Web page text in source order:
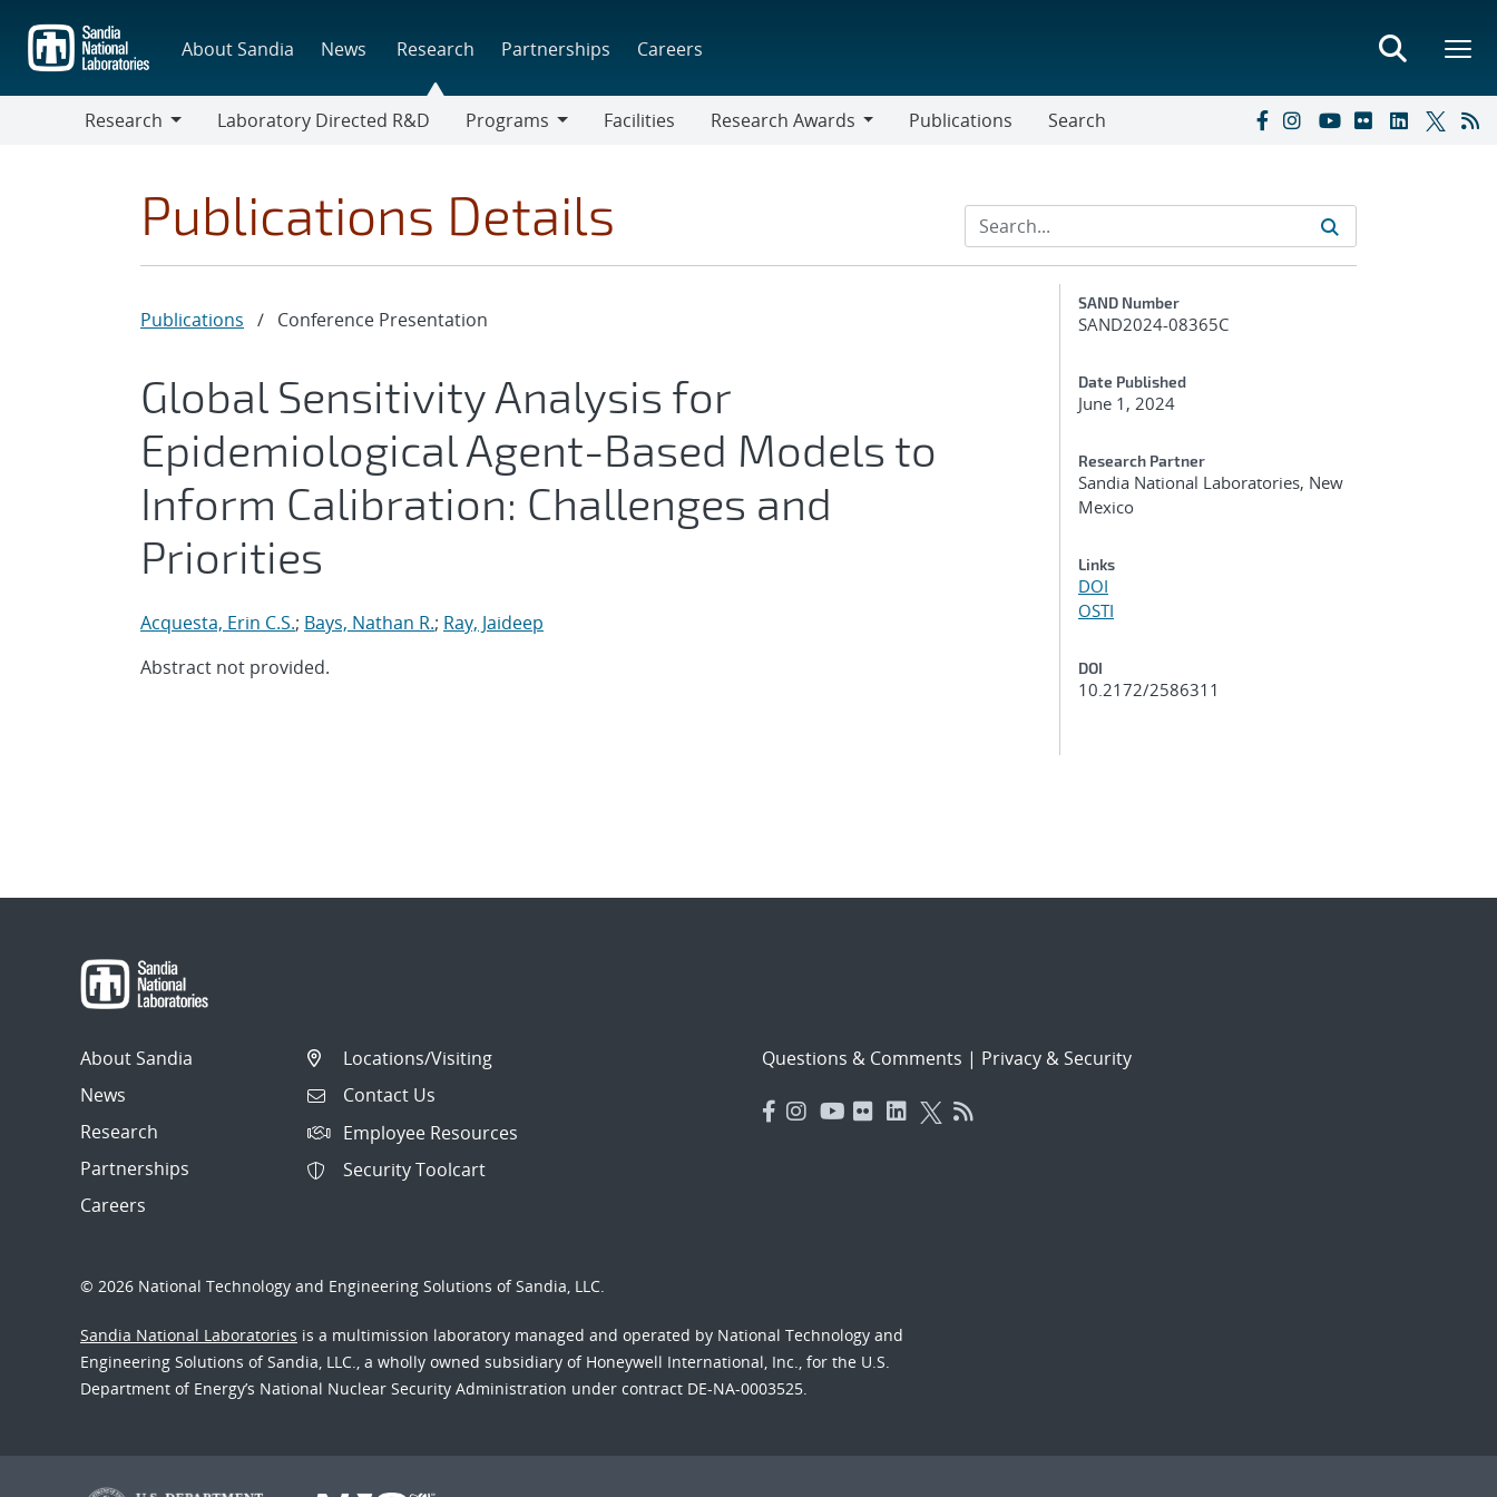
main
content
About Sandia News Research Partnerships Careers
Research
Laboratory Directed R&D
Programs
Facilities
Research Awards
Publications Search
Publications Details
Publications / Conference Presentation
Global Sensitivity Analysis for
Epidemiological Agent-Based Models to
Inform Calibration: Challenges and
Priorities
Acquesta, Erin C.S.; Bays, Nathan R.; Ray, Jaideep
Abstract not provided.
Additional Metadata
SAND Number
SAND2024-08365C
Date Published
June 1, 2024
Research Partner
Sandia National Laboratories, New
Mexico
Links
DOI
OSTI
DOI
10.2172/2586311
About Sandia
News
Research
Partnerships
Careers
Locations/Visiting
Contact Us
Employee Resources
Security Toolcart
Questions & Comments | Privacy & Security
© 2026 National Technology and Engineering Solutions of Sandia, LLC.
Sandia National Laboratories is a multimission laboratory managed and operated by National Technology and
Engineering Solutions of Sandia, LLC., a wholly owned subsidiary of Honeywell International, Inc., for the U.S.
Department of Energy’s National Nuclear Security Administration under contract DE-NA-0003525.